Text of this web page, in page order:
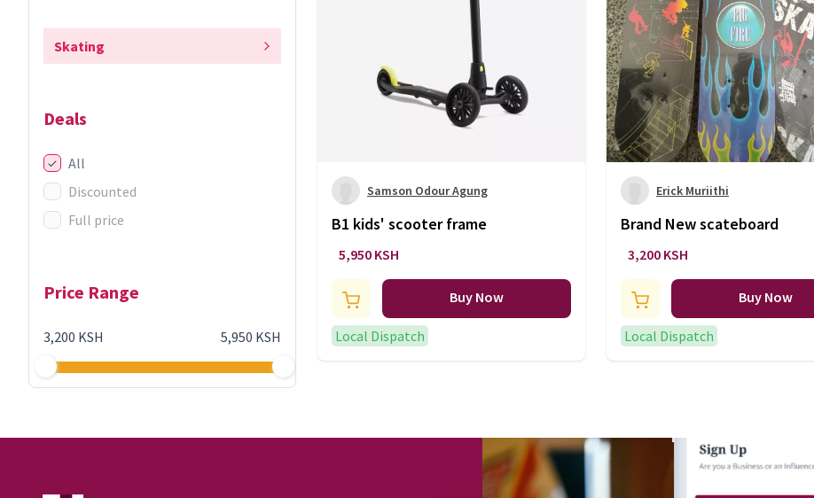
Skating
Deals
All
Discounted
Full price
Price Range
3,200 KSH 5,950 KSH
Samson Odour Agung
B1 kids' scooter frame
5,950 KSH
Buy Now
Local Dispatch
Erick Muriithi
Brand New scateboard
3,200 KSH
Buy Now
Local Dispatch